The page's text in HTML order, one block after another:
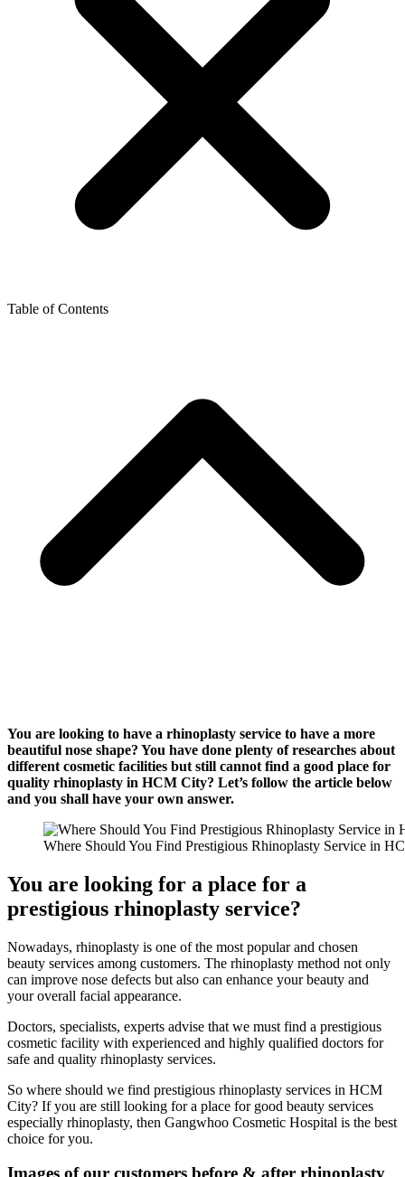
Table of Contents
You are looking to have a rhinoplasty service to have a more
beautiful nose shape? You have done plenty of researches about
different cosmetic facilities but still cannot find a good place for
quality rhinoplasty in HCM City? Let’s follow the article below
and you shall have your own answer.
Where Should You Find Prestigious Rhinoplasty Service in
You are looking for a place for a
prestigious rhinoplasty service?
Nowadays, rhinoplasty is one of the most popular and chosen
beauty services among customers. The rhinoplasty method not only
can improve nose defects but also can enhance your beauty and
your overall facial appearance.
Doctors, specialists, experts advise that we must find a prestigious
cosmetic facility with experienced and highly qualified doctors for
safe and quality rhinoplasty services.
So where should we find prestigious rhinoplasty services in HCM
City? If you are still looking for a place for good beauty services
especially rhinoplasty, then Gangwhoo Cosmetic Hospital is the best
choice for you.